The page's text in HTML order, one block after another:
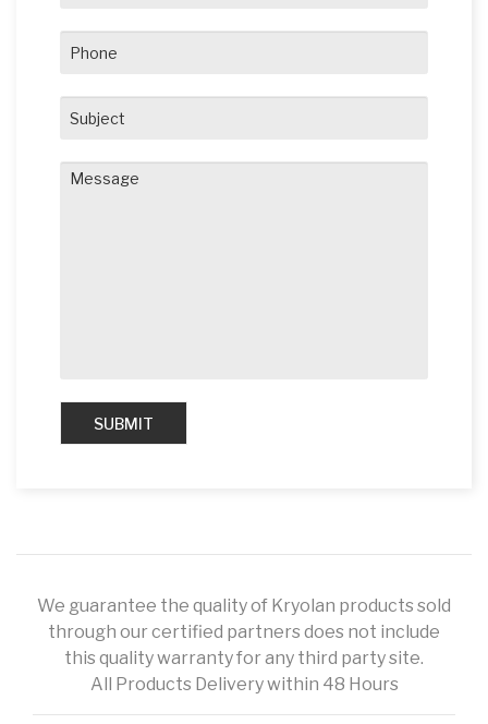
We guarantee the quality of Kryolan products sold
through our certified partners does not include
this quality warranty for any third party site.
All Products Delivery within 48 Hours